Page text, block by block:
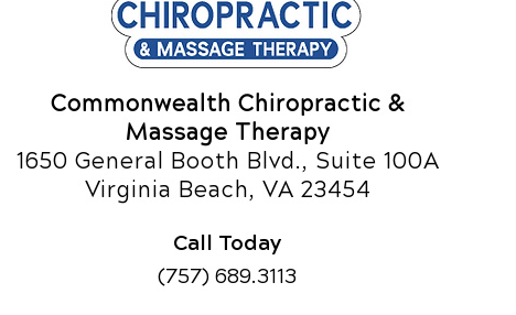
Commonwealth Chiropractic &
Massage Therapy
1650 General Booth Blvd., Suite 100A
Virginia Beach, VA 23454
Call Today
(757) 689.3113